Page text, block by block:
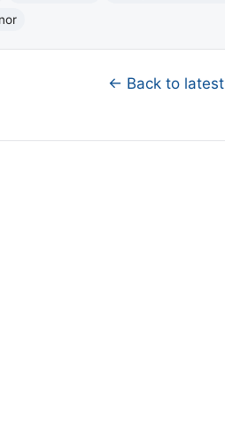
← Back to latest